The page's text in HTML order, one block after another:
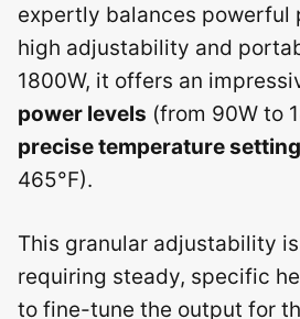
expertly balances powerful
high adjustability and
1800W, it offers an
power levels (from 90W to
precise temperature
465°F).
This granular adjustability
requiring steady, specific
to fine-tune the output for